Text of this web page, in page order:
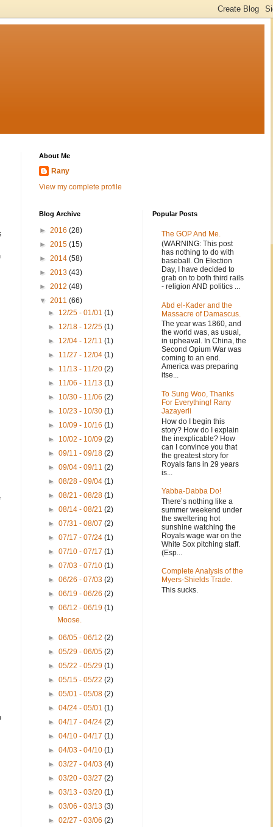
About Me
Rany
View my complete profile
Blog Archive
► 2016 (28)
► 2015 (15)
► 2014 (58)
► 2013 (43)
► 2012 (48)
▼ 2011 (66)
► 12/25 - 01/01(1)
► 12/18 - 12/25(1)
► 12/04 - 12/11(1)
► 11/27 - 12/04(1)
► 11/13 - 11/20(2)
► 11/06 - 11/13(1)
► 10/30 - 11/06(2)
► 10/23 - 10/30(1)
► 10/09 - 10/16(1)
► 10/02 - 10/09(2)
►09/11 - 09/18(2)
►09/04 - 09/11(2)
►08/28 - 09/04(1)
►08/21 - 08/28(1)
►08/14 - 08/21(2)
►07/31 - 08/07(2)
►07/17 - 07/24(1)
►07/10 - 07/17(1)
►07/03 - 07/10(1)
►06/26 - 07/03(2)
►06/19 - 06/26(2)
▼06/12 - 06/19(1)
Moose.
►06/05 - 06/12(2)
►05/29 - 06/05(2)
►05/22 - 05/29(1)
►05/15 - 05/22(2)
►05/01 - 05/08(2)
►04/24 - 05/01(1)
►04/17 - 04/24(2)
►04/10 - 04/17(1)
►04/03 - 04/10(1)
►03/27 - 04/03(4)
►03/20 - 03/27(2)
►03/13 - 03/20(1)
►03/06 - 03/13(3)
►02/27 - 03/06(2)
Popular Posts
The GOP And Me.
(WARNING: This post
has nothing to do with
baseball. On Election
Day, I have decided to
grab on to both third rails
- religion AND politics ...
Abd el-Kader and the
Massacre of Damascus.
The year was 1860, and
the world was, as usual,
in upheaval. In China, the
Second Opium War was
coming to an end.
America was preparing
itse...
To Sung Woo, Thanks
For Everything! Rany
Jazayerli
How do I begin this
story? How do I explain
the inexplicable? How
can I convince you that
the greatest story for
Royals fans in 29 years
is...
Yabba-Dabba Do!
There’s nothing like a
summer weekend under
the sweltering hot
sunshine watching the
Royals wage war on the
White Sox pitching staff.
(Esp...
Complete Analysis of the
Myers-Shields Trade.
This sucks.